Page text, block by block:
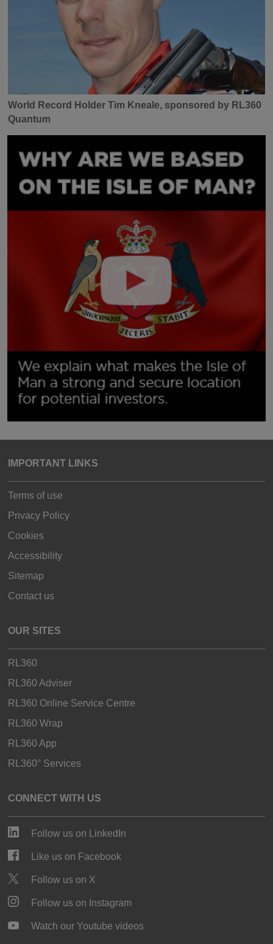
World Record Holder Tim Kneale, sponsored by RL360
Quantum
IMPORTANT LINKS
Terms of use
Privacy Policy
Cookies
Accessibility
Sitemap
Contact us
OUR SITES
RL360
RL360 Adviser
RL360 Online Service Centre
RL360 Wrap
RL360 App
RL360° Services
CONNECT WITH US
Follow us on LinkedIn
Like us on Facebook
Follow us on X
Follow us on Instagram
Watch our Youtube videos